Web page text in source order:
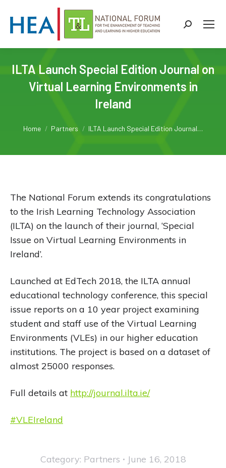
Search:
ILTA Launch Special Edition Journal on
Virtual Learning Environments in
Ireland
Home Partners ILTA Launch Special Edition Journal…
The National Forum extends its congratulations
to the Irish Learning Technology Association
(ILTA) on the launch of their journal, ‘Special
Issue on Virtual Learning Environments in
Ireland’.
Launched at EdTech 2018, the ILTA annual
educational technology conference, this special
issue reports on a 10 year project examining
student and staff use of the Virtual Learning
Environments (VLEs) in our higher education
institutions. The project is based on a dataset of
almost 25000 responses.
Full details at http://journal.ilta.ie/
#VLEIreland
Category: Partners June 16, 2018